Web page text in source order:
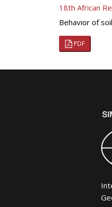
18th African
Behavior of
PDF